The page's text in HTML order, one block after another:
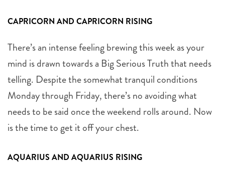
CAPRICORN AND CAPRICORN RISING
There’s an intense feeling brewing this week as your
mind is drawn towards a Big Serious Truth that needs
telling. Despite the somewhat tranquil conditions
Monday through Friday, there’s no avoiding what
needs to be said once the weekend rolls around. Now
is the time to get it off your chest.
AQUARIUS AND AQUARIUS RISING